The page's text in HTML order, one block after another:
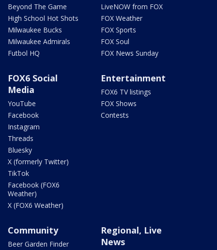
Beyond The Game
High School Hot Shots
Milwaukee Bucks
Milwaukee Admirals
Futbol HQ
LiveNOW from FOX
FOX Weather
FOX Sports
FOX Soul
FOX News Sunday
FOX6 Social
Media
YouTube
Facebook
Instagram
Threads
Bluesky
X (formerly Twitter)
TikTok
Facebook (FOX6
Weather)
X (FOX6 Weather)
Entertainment
FOX6 TV listings
FOX Shows
Contests
Community
Beer Garden Finder
Regional, Live
News